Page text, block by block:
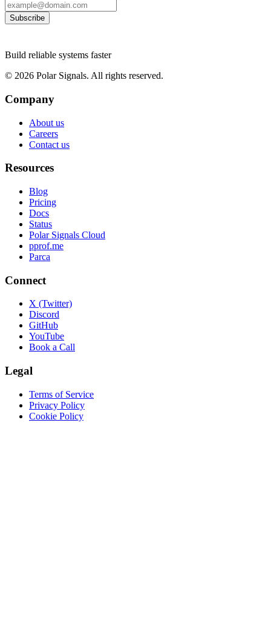
Subscribe
Build reliable systems faster
© 2026 Polar Signals. All rights reserved.
Company
About us
Careers
Contact us
Resources
Blog
Pricing
Docs
Status
Polar Signals Cloud
pprof.me
Parca
Connect
X (Twitter)
Discord
GitHub
YouTube
Book a Call
Legal
Terms of Service
Privacy Policy
Cookie Policy